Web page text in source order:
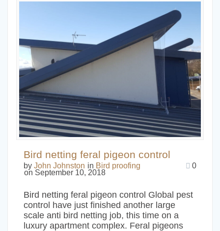
Bird netting feral pigeon control
by John Johnston in Bird proofing
on September 10, 2018
0
Bird netting feral pigeon control Global pest
control have just finished another large
scale anti bird netting job, this time on a
luxury apartment complex. Feral pigeons